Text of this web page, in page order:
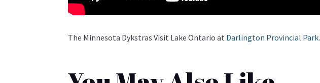
The Minnesota Dykstras Visit Lake Ontario at Darlington Provincial Park.